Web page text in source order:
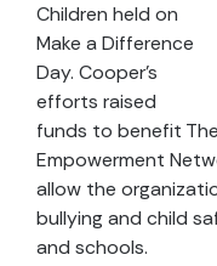
Children held on
Make a Difference
Day. Cooper’s
efforts raised
funds to benefit
Empowerment
allow the
bullying and child
and schools.